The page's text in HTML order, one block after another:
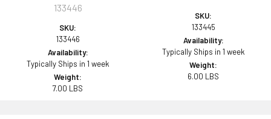
133446
SKU:
133446
Availability:
Typically Ships in 1 week
Weight:
7.00 LBS
SKU:
133445
Availability:
Typically Ships in 1 week
Weight:
6.00 LBS